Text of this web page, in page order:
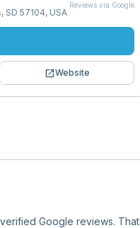
SD 57104, USA
Reviews via Google
open_in_newWebsite
Google reviews. That